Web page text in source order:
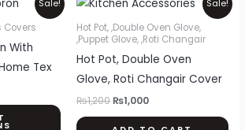
page
Sale!
Covers
With
Tex
product
has
multiple
variants.
The
options
Sale!
Hot Pot, ,Double Oven Glove,
,Puppet Glove, ,Roti Changair
Hot Pot, Double Oven
Glove, Roti Changair Cover
₨1,200
price
was:
₨1,200.
₨1,000
price
is:
₨1,000.